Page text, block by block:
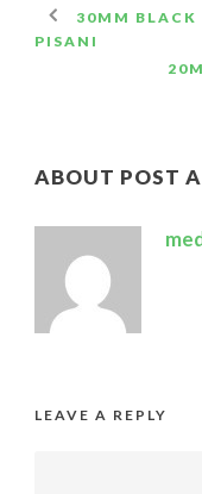
30MM BLACK
PISANI
ABOUT POST
LEAVE A REPLY